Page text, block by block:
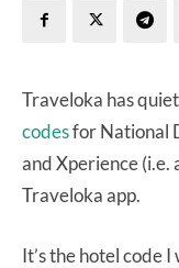
Traveloka has
codesfor National
and Xperience
Traveloka app.
It’s the hotel code